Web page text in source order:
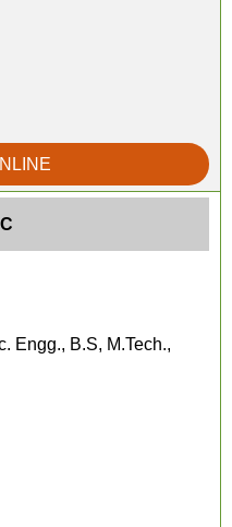
Engg., B.S, M.Tech.,